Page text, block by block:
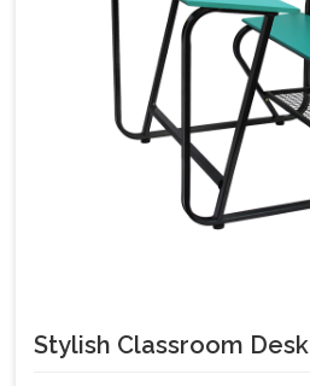
Stylish Classroom Desk